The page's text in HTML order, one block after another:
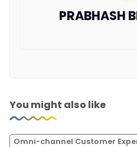
PRABHASH
You might also like
Omni-channel Customer